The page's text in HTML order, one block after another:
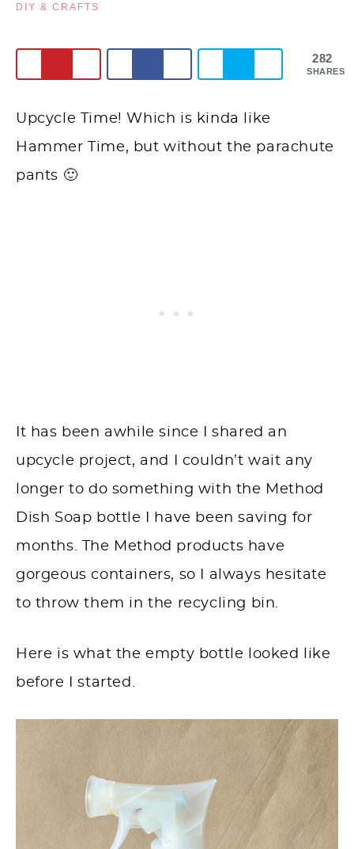
DIY & CRAFTS
282
SHARES
Upcycle Time! Which is kinda like
Hammer Time, but without the parachute
pants 🙂
It has been awhile since I shared an
upcycle project, and I couldn’t wait any
longer to do something with the Method
Dish Soap bottle I have been saving for
months. The Method products have
gorgeous containers, so I always hesitate
to throw them in the recycling bin.
Here is what the empty bottle looked like
before I started.